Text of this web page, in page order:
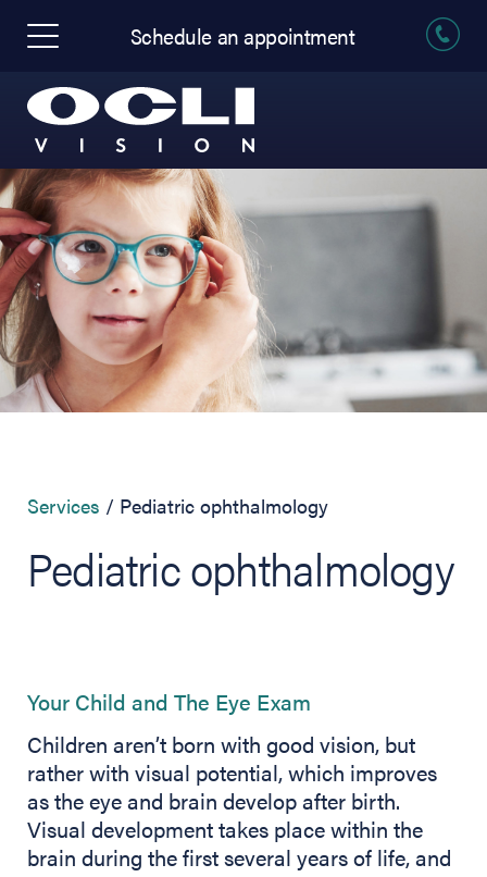
Schedule an appointment
Pediatric ophthalmology
Services Pediatric ophthalmology
Your Child and The Eye Exam
Children aren’t born with good vision, but
rather with visual potential, which improves
as the eye and brain develop after birth.
Visual development takes place within the
brain during the first several years of life, and